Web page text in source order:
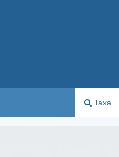
Taxa